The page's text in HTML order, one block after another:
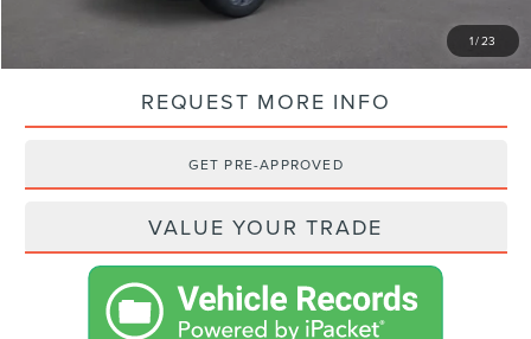
1/23
SHOP FROM HOME
REQUEST MORE INFO
GET PRE-APPROVED
VALUE YOUR TRADE